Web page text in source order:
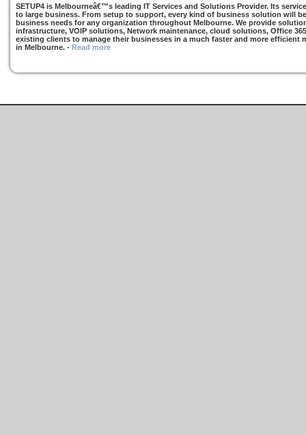
SETUP4 is Melbourneâ€™s leading IT Services and Solutions Provider. Its
to large business. From setup to support, every kind of business solution will
business needs for any organization throughout Melbourne. We provide
infrastructure, VOIP solutions, Network maintenance, cloud solutions, Office
existing clients to manage their businesses in a much faster and more efficient
in Melbourne. - Read more